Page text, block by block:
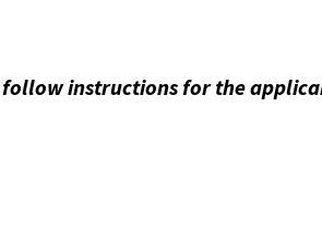
instructions for the